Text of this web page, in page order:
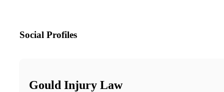
Social Profiles
Gould Injury Law